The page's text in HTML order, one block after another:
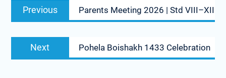
Previous Parents Meeting 2026 | Std VIII–XII
Next Pohela Boishakh 1433 Celebration